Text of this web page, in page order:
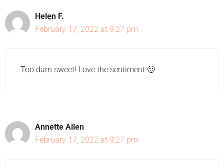
Helen F.
February 17, 2022 at 9:27 pm
Too darn sweet! Love the sentiment 🙂
Annette Allen
February 17, 2022 at 9:27 pm